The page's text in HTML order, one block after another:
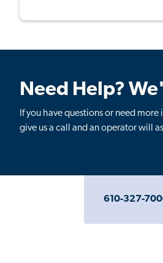
Need Help?
If you have questions or need
give us a call and an operator will
610-327-